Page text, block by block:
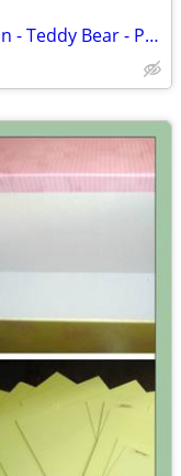
Ty Beanie Babies - NWT - Hippo - Lion - Teddy Bear - Penguin - Puppy